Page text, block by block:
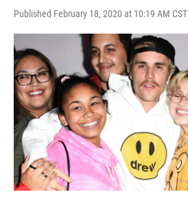
Published February 18, 2020 at 10:19 AM CST